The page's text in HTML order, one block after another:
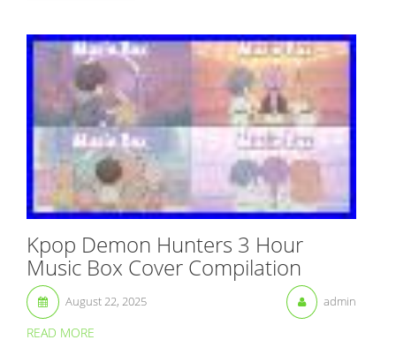
Kpop Demon Hunters 3 Hour
Music Box Cover Compilation
August 22, 2025 admin
READ MORE